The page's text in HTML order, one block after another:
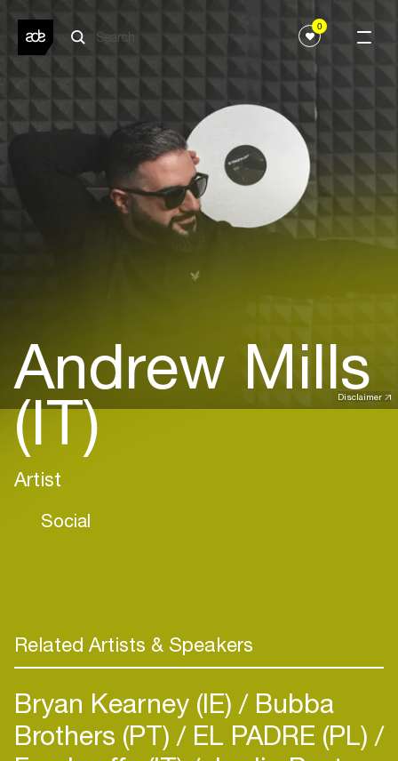
0
Disclaimer
Andrew Mills
(IT)
Artist
Social
Related Artists & Speakers
Bryan Kearney (IE) Bubba
Brothers (PT) EL PADRE (PL)